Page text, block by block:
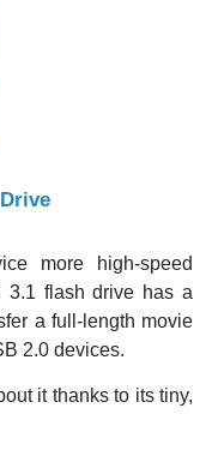
more high-speed
3.1 flash drive has a
a full-length movie
2.0 devices.
it thanks to its tiny,